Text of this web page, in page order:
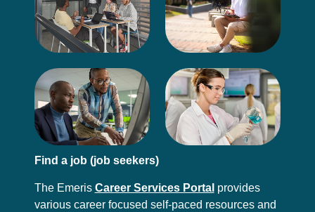
Find a job (job seekers)
The Emeris Career Services Portal provides
various career focused self-paced resources and